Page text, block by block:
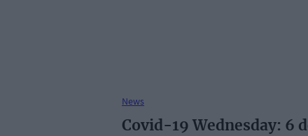
News
Covid-19 Wednesday: 6